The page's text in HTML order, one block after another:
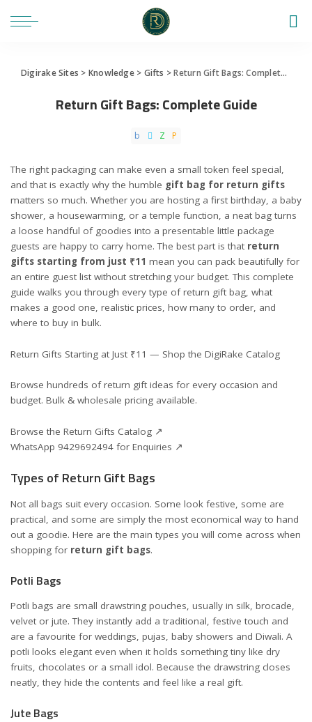
Digirake Sites > Knowledge> Gifts >Return Gift Bags: Complete Guide
Return Gift Bags: Complete Guide
The right packaging can make even a small token feel special,
and that is exactly why the humble gift bag for return gifts
matters so much. Whether you are hosting a first birthday, a baby
shower, a housewarming, or a temple function, a neat bag turns
a loose handful of goodies into a presentable little package
guests are happy to carry home. The best part is that return
gifts starting from just ₹11 mean you can pack beautifully for
an entire guest list without stretching your budget. This complete
guide walks you through every type of return gift bag, what
makes a good one, realistic prices, how many to order, and
where to buy in bulk.
Return Gifts Starting at Just ₹11 — Shop the DigiRake Catalog
Browse hundreds of return gift ideas for every occasion and
budget. Bulk & wholesale pricing available.
Browse the Return Gifts Catalog ↗
WhatsApp 9429692494 for Enquiries ↗
Types of Return Gift Bags
Not all bags suit every occasion. Some look festive, some are
practical, and some are simply the most economical way to hand
out a goodie. Here are the main types you will come across when
shopping for return gift bags.
Potli Bags
Potli bags are small drawstring pouches, usually in silk, brocade,
velvet or jute. They instantly add a traditional, festive touch and
are a favourite for weddings, pujas, baby showers and Diwali. A
potli looks elegant even when it holds something tiny like dry
fruits, chocolates or a small idol. Because the drawstring closes
neatly, they hide the contents and feel like a real gift.
Jute Bags